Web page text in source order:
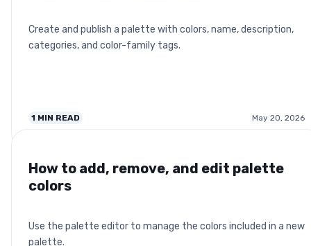
Create and publish a palette with colors, name, description,
categories, and color-family tags.
1 MIN READ May 20, 2026
How to add, remove, and edit palette
colors
Use the palette editor to manage the colors included in a new
palette.